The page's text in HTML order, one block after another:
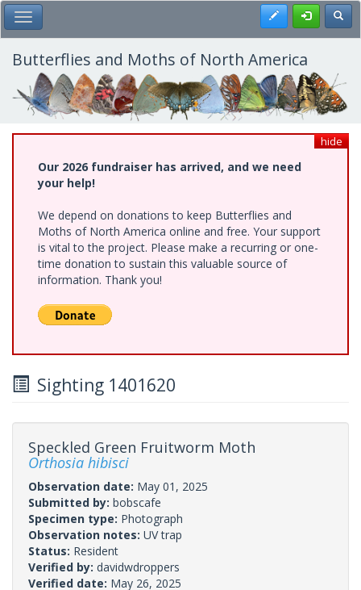
Skip
to
main
content
Toggle Main Menu Register
Butterflies and Moths of North America
hide
Our 2026 fundraiser has arrived, and we need
your help!
We depend on donations to keep Butterflies and
Moths of North America online and free. Your support
is vital to the project. Please make a recurring or one-
time donation to sustain this valuable source of
information. Thank you!
Sighting 1401620
Speckled Green Fruitworm Moth
Orthosia hibisci
Observation date: May 01, 2025
Submitted by: bobscafe
Specimen type: Photograph
Observation notes: UV trap
Status: Resident
Verified by: davidwdroppers
Verified date: May 26, 2025